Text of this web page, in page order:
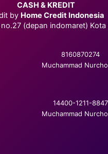
CASH & KREDIT
by Home Credit Indonesia
(depan indomaret) Kota
8160870274
Muchammad
14400-1211-8847
Muchammad